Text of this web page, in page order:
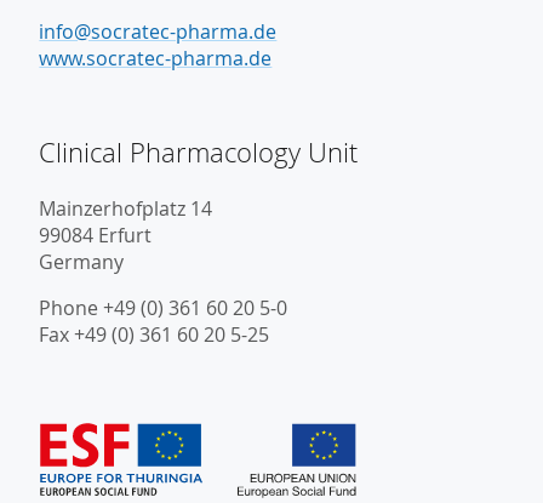
info@socratec-pharma.de
www.socratec-pharma.de
Clinical Pharmacology Unit
Mainzerhofplatz 14
99084 Erfurt
Germany
Phone +49 (0) 361 60 20 5-0
Fax +49 (0) 361 60 20 5-25